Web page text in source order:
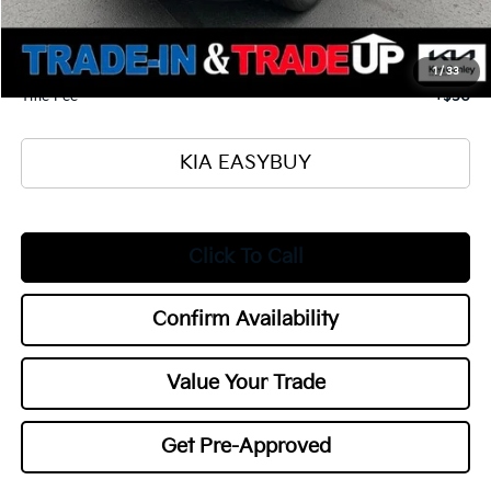
1/33
Ken Ganley Kia Alliance Discount
-$1,000
Documentation Fee
+$398
Title Fee
+$50
KIA EASYBUY
Click To Call
Confirm Availability
Value Your Trade
Get Pre-Approved